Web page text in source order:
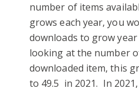
number of items
grows each year, you
downloads to grow
looking at the number
downloaded item, this
to 49.5 in 2021. In